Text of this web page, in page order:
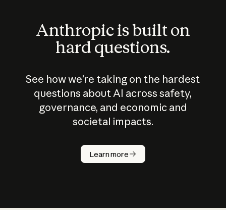
Anthropic is built on
hard questions.
See how we’re taking on the hardest
questions about AI across safety,
governance, and economic and
societal impacts.
Learn more
How does
AI work?